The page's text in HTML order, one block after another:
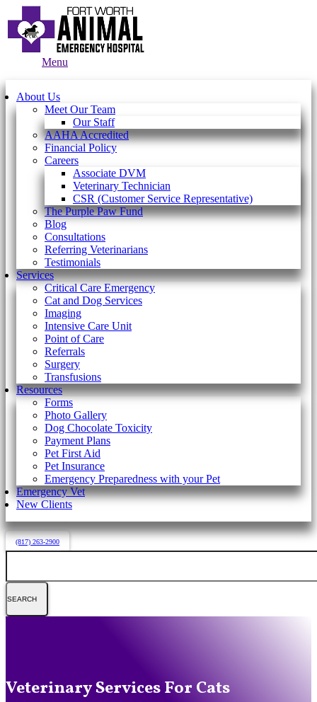
Menu
About Us
Meet Our Team
Our Staff
AAHA Accredited
Financial Policy
Careers
Associate DVM
Veterinary Technician
CSR (Customer Service Representative)
The Purple Paw Fund
Blog
Consultations
Referring Veterinarians
Testimonials
Services
Critical Care Emergency
Cat and Dog Services
Imaging
Intensive Care Unit
Point of Care
Referrals
Surgery
Transfusions
Resources
Forms
Photo Gallery
Dog Chocolate Toxicity
Payment Plans
Pet First Aid
Pet Insurance
Emergency Preparedness with your Pet
Emergency Vet
New Clients
(817) 263-2900
Veterinary Services For Cats